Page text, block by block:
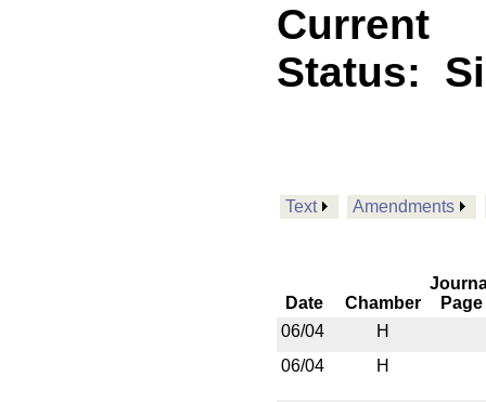
Current
Status:
Text Amendments
Date Chamber
Page
06/04
H
06/04
H